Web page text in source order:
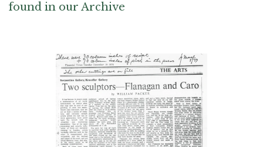
found in our Archive